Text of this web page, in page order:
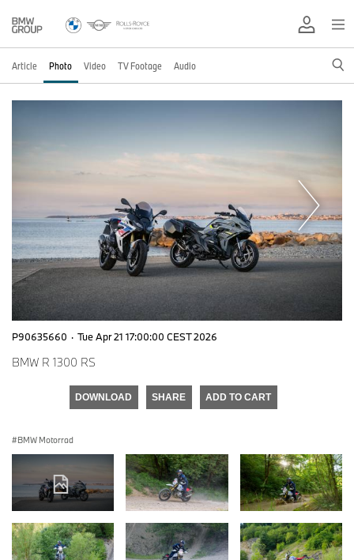
Article Photo Video TV Footage Audio
P90635660 · Tue Apr 21 17:00:00 CEST 2026
BMW R 1300 RS
DOWNLOAD SHARE ADD TO CART
BMW Motorrad